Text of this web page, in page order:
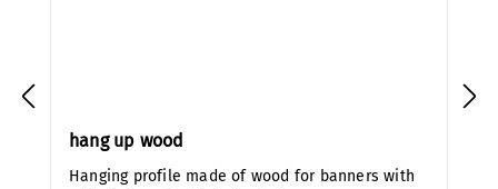
hang up wood
Hanging profile made of wood for banners with